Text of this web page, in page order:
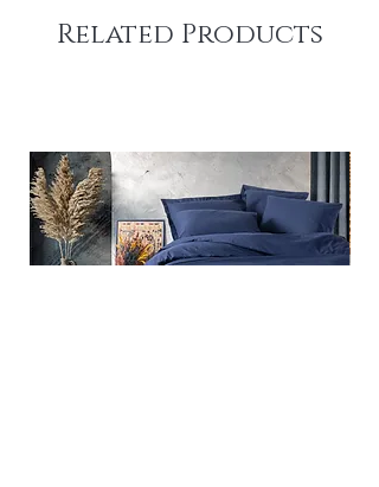
Related Products